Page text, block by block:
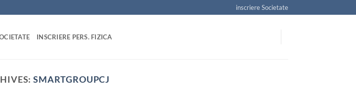
inscriere Societate
INSCRIERE PERS. FIZICA
SMARTGROUPCJ